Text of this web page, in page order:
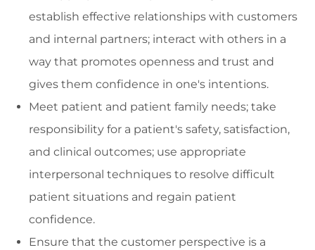
establish effective relationships with customers
and internal partners; interact with others in a
way that promotes openness and trust and
gives them confidence in one's intentions.
Meet patient and patient family needs; take
responsibility for a patient's safety, satisfaction,
and clinical outcomes; use appropriate
interpersonal techniques to resolve difficult
patient situations and regain patient
confidence.
Ensure that the customer perspective is a